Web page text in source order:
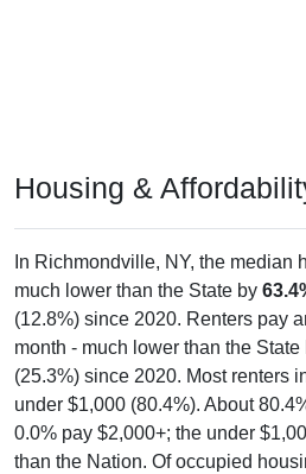
Housing &
In Richmondville, NY, the median
much lower than the State by
(12.8%) since 2020. Renters pay
month - much lower than the State
(25.3%) since 2020. Most renters
under $1,000 (80.4%). About
0.0% pay $2,000+; the under
than the Nation. Of occupied